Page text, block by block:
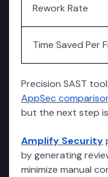
Rework Rate
Time Saved Per
Precision SAST
AppSec
but the next step
Amplify Security
by generating
minimize manual